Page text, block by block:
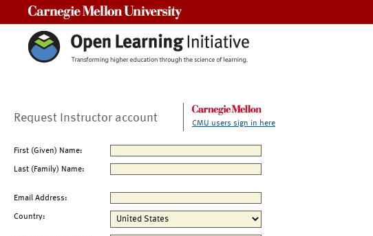
Request Instructor account CMU users sign in here
First (Given) Name:
Last (Family) Name:
Email Address:
Country: